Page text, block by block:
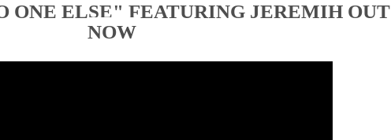
ONE ELSE" FEATURING JEREMIH OUT
NOW